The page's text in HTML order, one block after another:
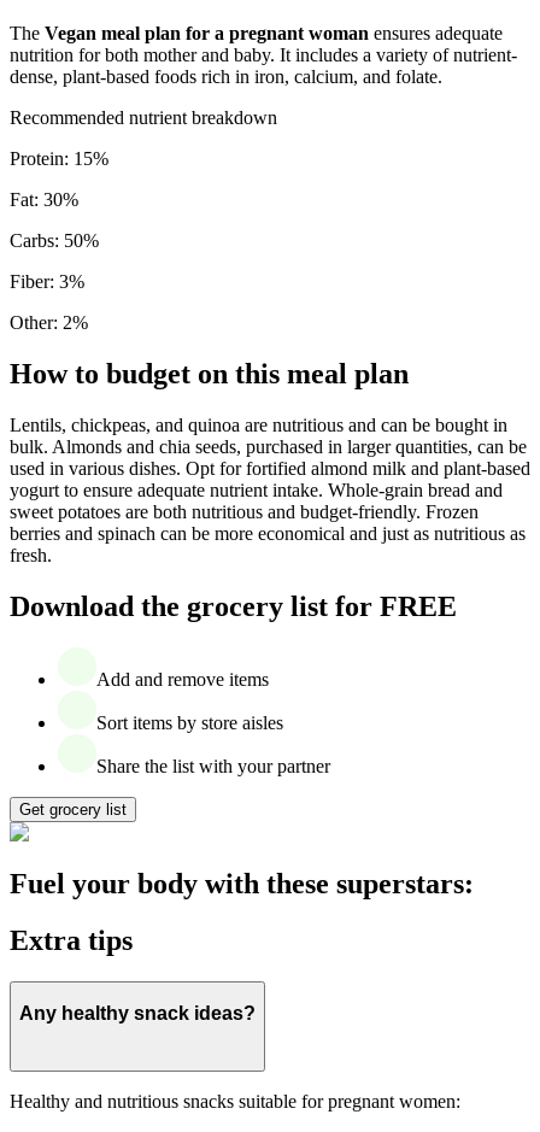
The Vegan meal plan for a pregnant woman ensures adequate
nutrition for both mother and baby. It includes a variety of nutrient-
dense, plant-based foods rich in iron, calcium, and folate.
Recommended nutrient breakdown
Protein: 15%
Fat: 30%
Carbs: 50%
Fiber: 3%
Other: 2%
How to budget on this meal plan
Lentils, chickpeas, and quinoa are nutritious and can be bought in
bulk. Almonds and chia seeds, purchased in larger quantities, can be
used in various dishes. Opt for fortified almond milk and plant-based
yogurt to ensure adequate nutrient intake. Whole-grain bread and
sweet potatoes are both nutritious and budget-friendly. Frozen
berries and spinach can be more economical and just as nutritious as
fresh.
Download the grocery list for FREE
Add and remove items
Sort items by store aisles
Share the list with your partner
Get grocery list
Fuel your body with these superstars:
Extra tips
Any healthy snack ideas?
Healthy and nutritious snacks suitable for pregnant women: